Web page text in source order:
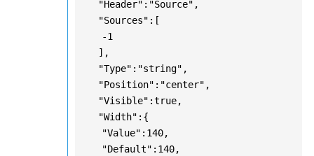
"Header":"Source",
"Sources":[
-1
],
"Type":"string",
"Position":"center",
"Visible":true,
"Width":{
"Value":140,
"Default":140,